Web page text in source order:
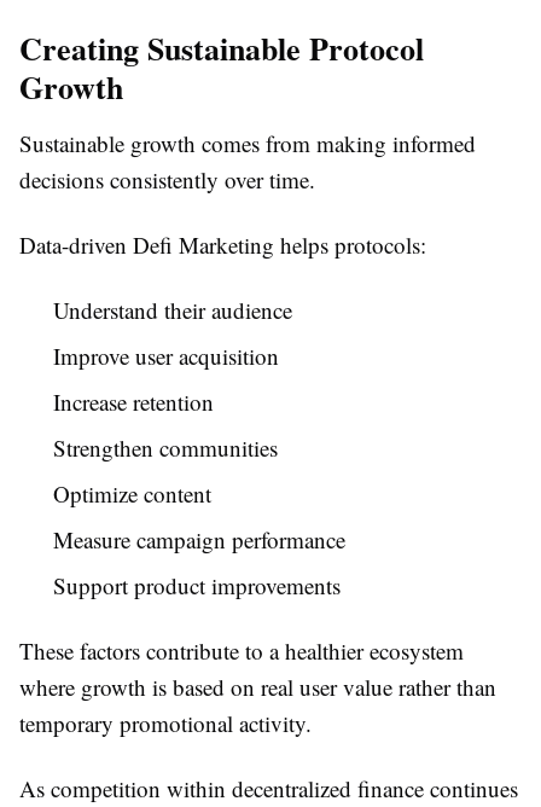
Creating Sustainable Protocol
Growth
Sustainable growth comes from making informed
decisions consistently over time.
Data-driven Defi Marketing helps protocols:
Understand their audience
Improve user acquisition
Increase retention
Strengthen communities
Optimize content
Measure campaign performance
Support product improvements
These factors contribute to a healthier ecosystem
where growth is based on real user value rather than
temporary promotional activity.
As competition within decentralized finance continues